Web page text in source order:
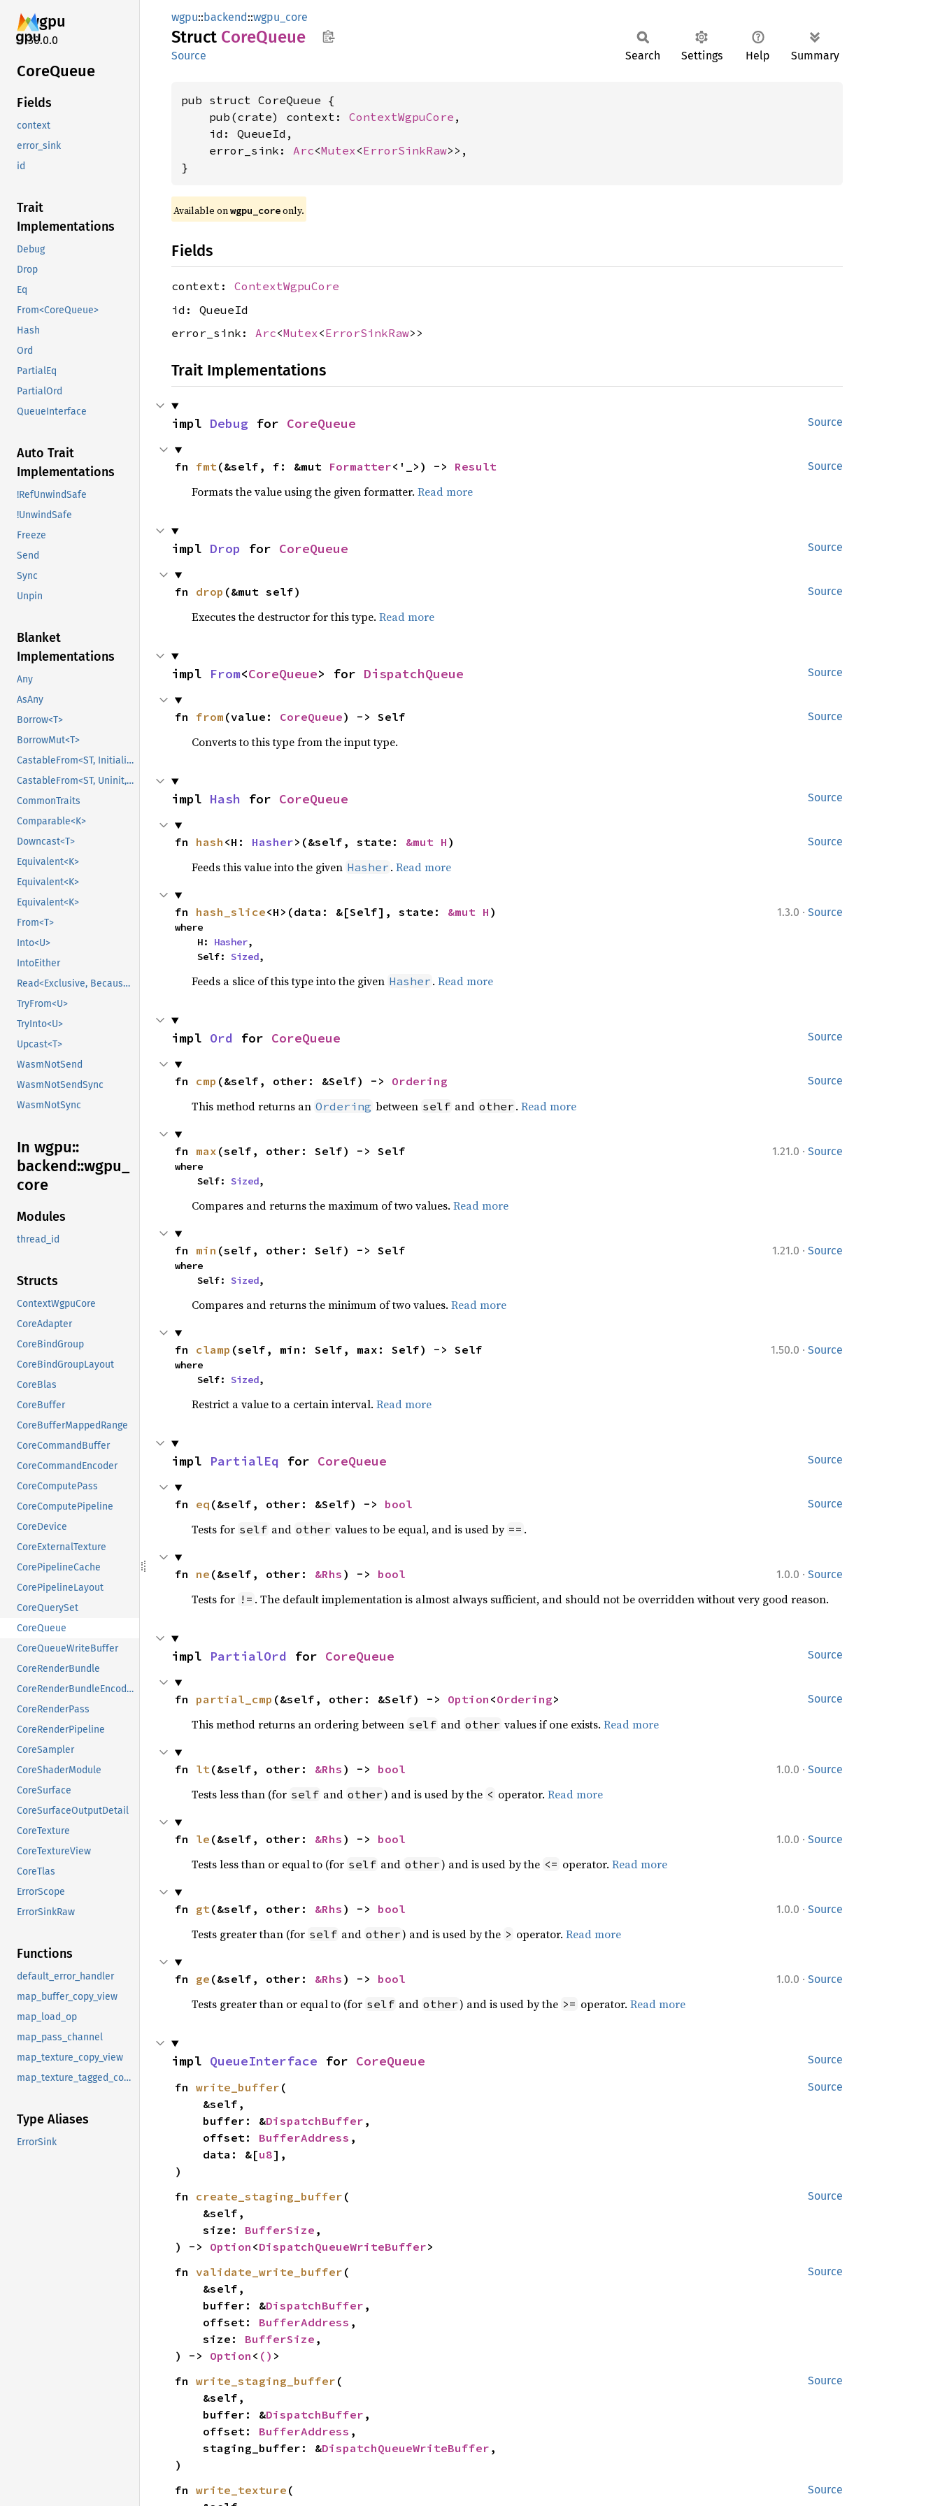
wgpu
30.0.0
CoreQueue
Fields
context
error_sink
id
Trait
Implementations
Debug
Drop
Eq
From<CoreQueue>
Hash
Ord
PartialEq
PartialOrd
QueueInterface
Auto Trait
Implementations
!RefUnwindSafe
!UnwindSafe
Freeze
Send
Sync
Unpin
Blanket
Implementations
Any
AsAny
Borrow<T>
BorrowMut<T>
CastableFrom<ST, Initialized, Initialized>
CastableFrom<ST, Uninit, Uninit>
CommonTraits
Comparable<K>
Downcast<T>
Equivalent<K>
Equivalent<K>
Equivalent<K>
From<T>
Into<U>
IntoEither
Read<Exclusive, BecauseExclusive>
TryFrom<U>
TryInto<U>
Upcast<T>
WasmNotSend
WasmNotSendSync
WasmNotSync
In wgpu::
backend::wgpu_
core
Modules
thread_id
Structs
ContextWgpuCore
CoreAdapter
CoreBindGroup
CoreBindGroupLayout
CoreBlas
CoreBuffer
CoreBufferMappedRange
CoreCommandBuffer
CoreCommandEncoder
CoreComputePass
CoreComputePipeline
CoreDevice
CoreExternalTexture
CorePipelineCache
CorePipelineLayout
CoreQuerySet
CoreQueue
CoreQueueWriteBuffer
CoreRenderBundle
CoreRenderBundleEncoder
CoreRenderPass
CoreRenderPipeline
CoreSampler
CoreShaderModule
CoreSurface
CoreSurfaceOutputDetail
CoreTexture
CoreTextureView
CoreTlas
ErrorScope
ErrorSinkRaw
Functions
default_error_handler
map_buffer_copy_view
map_load_op
map_pass_channel
map_texture_copy_view
map_texture_tagged_copy_view
Type Aliases
ErrorSink
wgpu::backend::wgpu_core
Struct CoreQueue
Source Search Settings Help Summary
pub struct CoreQueue {
    pub(crate) context:
ContextWgpuCore ,
    id: QueueId,
    error_sink:
Arc<Mutex<ErrorSinkRaw>>,
}
Available on wgpu_core only.
Fields
context: ContextWgpuCore
id: QueueId
error_sink: Arc<Mutex<ErrorSinkRaw>>
Trait Implementations
Source
impl Debug for CoreQueue
Source
fn fmt(&self, f: &mut Formatter<'_>) -> Result
Formats the value using the given formatter. Read more
Source
impl Drop for CoreQueue
Source
fn drop (&mut self)
Executes the destructor for this type. Read more
Source
impl From<CoreQueue> for DispatchQueue
Source
fn from (value: CoreQueue) -> Self
Converts to this type from the input type.
Source
impl Hash for CoreQueue
Source
fn hash <H: Hasher>(&self, state: &mut H )
Feeds this value into the given Hasher . Read more
1.3.0 · Source
fn hash_slice<H>(data: &[Self], state: &mut H )
where
    H:
Hasher,
    Self:
Sized,
Feeds a slice of this type into the given Hasher . Read more
Source
impl Ord for CoreQueue
Source
fn cmp (&self, other: &Self) -> Ordering
This method returns an Ordering between self and other . Read more
1.21.0 · Source
fn max (self, other: Self) -> Self
where
    Self:
Sized,
Compares and returns the maximum of two values. Read more
1.21.0 · Source
fn min (self, other: Self) -> Self
where
    Self:
Sized,
Compares and returns the minimum of two values. Read more
1.50.0 · Source
fn clamp (self, min: Self, max: Self) -> Self
where
    Self:
Sized,
Restrict a value to a certain interval. Read more
Source
impl PartialEq for CoreQueue
Source
fn eq (&self, other: &Self) -> bool
Tests for self and other values to be equal, and is used by == .
1.0.0 · Source
fn ne (&self, other: &Rhs ) -> bool
Tests for != . The default implementation is almost always sufficient, and should not be overridden without very good reason.
Source
impl PartialOrd for CoreQueue
Source
fn partial_cmp (&self, other: &Self) -> Option <Ordering>
This method returns an ordering between self and other values if one exists. Read more
1.0.0 · Source
fn lt(&self, other: &Rhs ) -> bool
Tests less than (for self and other) and is used by the < operator. Read more
1.0.0 · Source
fn le (&self, other: &Rhs ) -> bool
Tests less than or equal to (for self and other) and is used by the <= operator. Read more
1.0.0 · Source
fn gt(&self, other: &Rhs ) -> bool
Tests greater than (for self and other) and is used by the > operator. Read more
1.0.0 · Source
fn ge (&self, other: &Rhs ) -> bool
Tests greater than or equal to (for self and other) and is used by the >= operator. Read more
Source
impl QueueInterface for CoreQueue
Source
fn write_buffer (
    buffer: &
DispatchBuffer ,
    offset:
BufferAddress ,
    data: &[
u8],
)
Source
fn create_staging_buffer (
    size:
BufferSize ,
) -> Option <DispatchQueueWriteBuffer>
Source
fn validate_write_buffer (
    buffer: &
DispatchBuffer ,
    offset:
BufferAddress ,
    size:
BufferSize ,
) -> Option < () >
Source
fn write_staging_buffer (
    buffer: &
DispatchBuffer ,
    offset:
BufferAddress ,
    staging_buffer: &
DispatchQueueWriteBuffer ,
)
Source
fn write_texture (